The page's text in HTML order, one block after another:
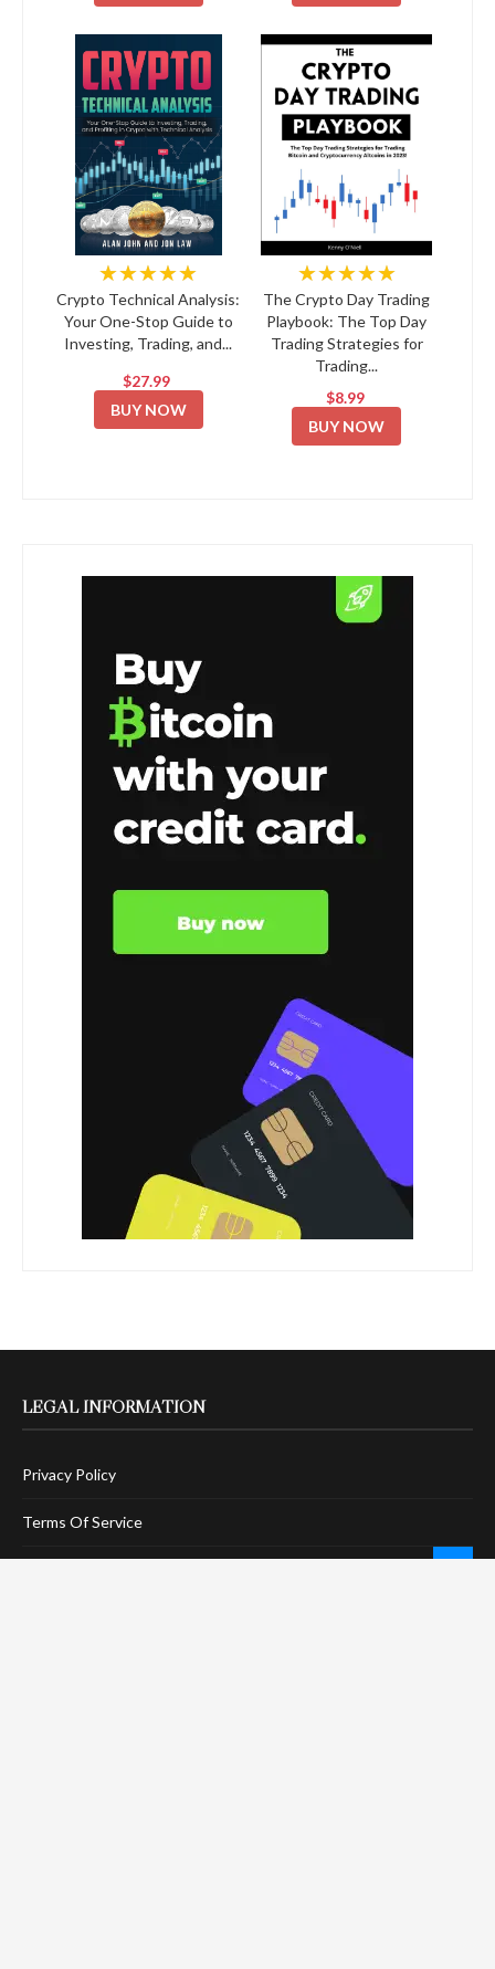
★★★★★
Crypto Technical Analysis:
Your One-Stop Guide to
Investing, Trading, and...
$27.99
BUY NOW
★★★★★
The Crypto Day Trading
Playbook: The Top Day
Trading Strategies for
Trading...
$8.99
BUY NOW
LEGAL INFORMATION
Privacy Policy
Terms Of Service